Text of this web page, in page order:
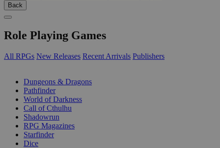
Back
Role Playing Games
All RPGs New Releases Recent Arrivals Publishers
Dungeons & Dragons
Pathfinder
World of Darkness
Call of Cthulhu
Shadowrun
RPG Magazines
Starfinder
Dice